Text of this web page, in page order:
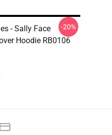
- Sally Face
Hoodie RB0106
-20%